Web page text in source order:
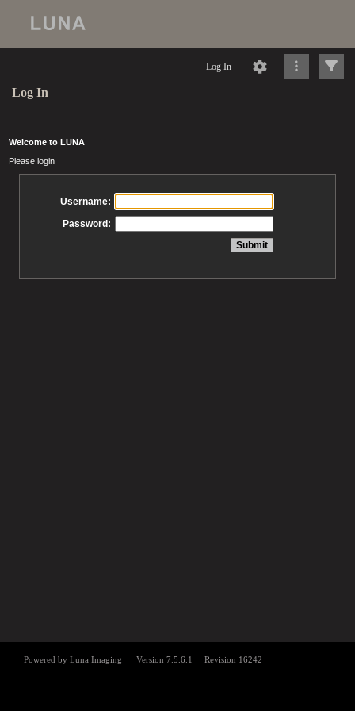
Log In
Log In
Welcome to LUNA
Please login
Username:
Password: